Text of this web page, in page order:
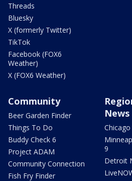
Threads
Bluesky
X (formerly Twitter)
TikTok
Facebook (FOX6
Weather)
X (FOX6 Weather)
Community
Beer Garden Finder
Things To Do
Buddy Check 6
Project ADAM
Community Connection
Fish Fry Finder
News
9
Detroit